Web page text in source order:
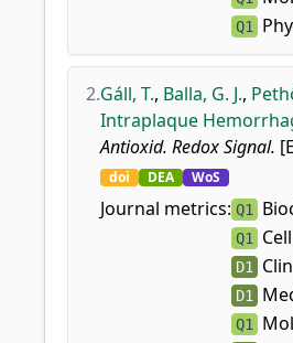
Q1
2.Gáll, T., Balla, G. J.,
Intraplaque
Antioxid. Redox Signal.
doi DEA WoS
Journal metrics: Q1
Q1
D1
D1
Q1